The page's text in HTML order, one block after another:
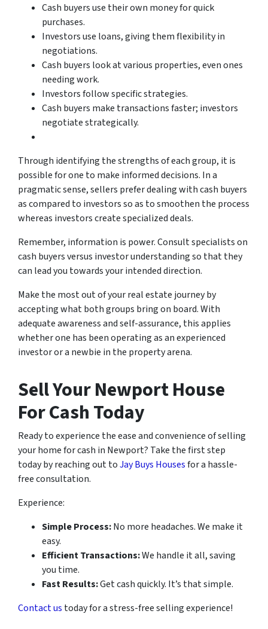
Cash buyers use their own money for quick
purchases.
Investors use loans, giving them flexibility in
negotiations.
Cash buyers look at various properties, even ones
needing work.
Investors follow specific strategies.
Cash buyers make transactions faster; investors
negotiate strategically.
Through identifying the strengths of each group, it is
possible for one to make informed decisions. In a
pragmatic sense, sellers prefer dealing with cash buyers
as compared to investors so as to smoothen the process
whereas investors create specialized deals.
Remember, information is power. Consult specialists on
cash buyers versus investor understanding so that they
can lead you towards your intended direction.
Make the most out of your real estate journey by
accepting what both groups bring on board. With
adequate awareness and self-assurance, this applies
whether one has been operating as an experienced
investor or a newbie in the property arena.
Sell Your Newport House
For Cash Today
Ready to experience the ease and convenience of selling
your home for cash in Newport? Take the first step
today by reaching out toJay Buys Housesfor a hassle-
free consultation.
Experience:
Simple Process:No more headaches. We make it
easy.
Efficient Transactions:We handle it all, saving
you time.
Fast Results:Get cash quickly. It’s that simple.
Contact us today for a stress-free selling experience!